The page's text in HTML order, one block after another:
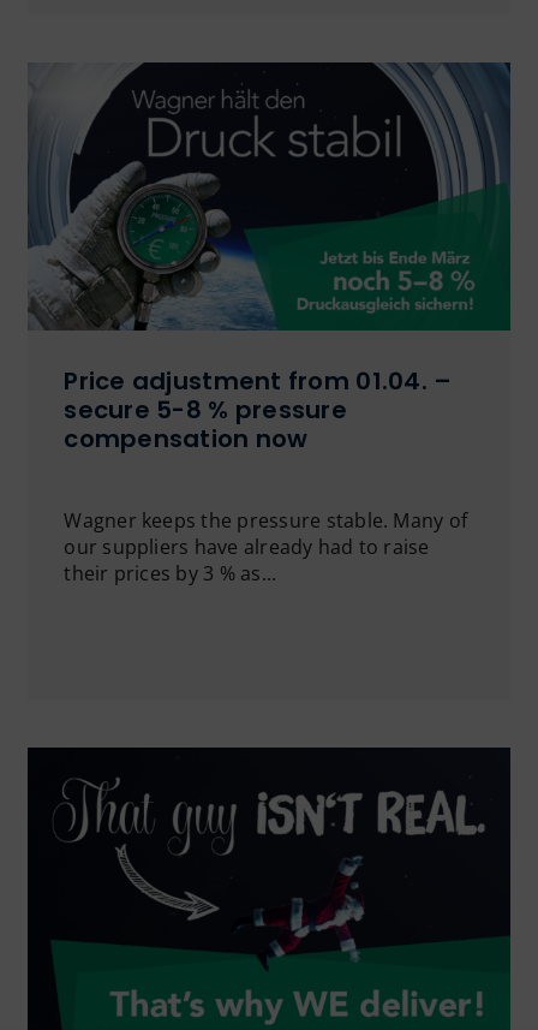
Price adjustment from 01.04. –
secure 5-8 % pressure
compensation now
Wagner keeps the pressure stable. Many of
our suppliers have already had to raise
their prices by 3 % as...